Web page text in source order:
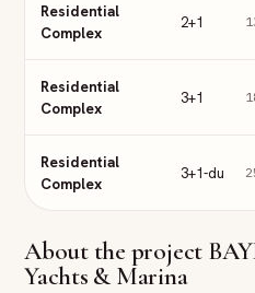
Residential
Complex
2+1
Residential
Complex
3+1
Residential
Complex
3+1-du
About the project
Yachts & Marina